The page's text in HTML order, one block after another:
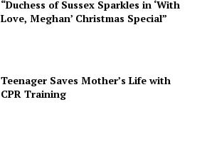
“Duchess of Sussex Sparkles in ‘With
Love, Meghan’ Christmas Special”
Teenager Saves Mother’s Life with
CPR Training